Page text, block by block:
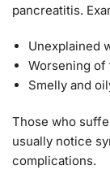
pancreatitis.
Unexplained
Worsening of
Smelly and
Those who
usually notice
complications.